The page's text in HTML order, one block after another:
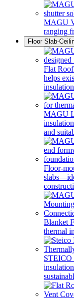
MAGU
ranging
Floor Slab-
Flat
helps
MAGU
and
Floor-
Blanket
thermal
STEICO